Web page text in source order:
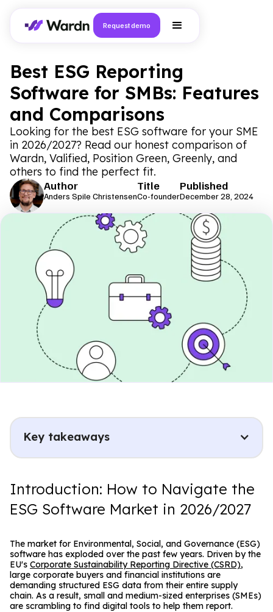
Request demo
Best ESG Reporting
Software for SMBs: Features
and Comparisons
Looking for the best ESG software for your SME
in 2026/2027? Read our honest comparison of
Wardn, Valified, Position Green, Greenly, and
others to find the perfect fit.
Author
Anders Spile Christensen
Title
Co-founder
Published
December 28, 2024
Key takeaways
Introduction: How to Navigate the
ESG Software Market in 2026/2027
The market for Environmental, Social, and Governance (ESG)
software has exploded over the past few years. Driven by the
EU's Corporate Sustainability Reporting Directive (CSRD),
large corporate buyers and financial institutions are
demanding structured ESG data from their entire supply
chain. As a result, small and medium-sized enterprises (SMEs)
are scrambling to find digital tools to help them report.